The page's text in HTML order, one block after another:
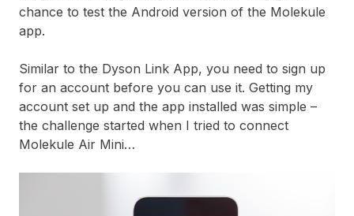
chance to test the Android version of the Molekule
app.
Similar to the Dyson Link App, you need to sign up
for an account before you can use it. Getting my
account set up and the app installed was simple –
the challenge started when I tried to connect
Molekule Air Mini…